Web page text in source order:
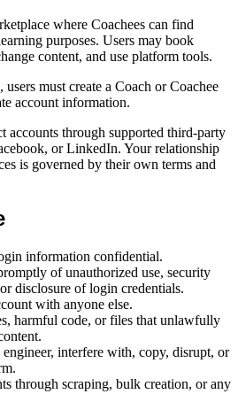
where Coachees can find
purposes. Users may book
content, and use platform tools.
must create a Coach or Coachee
account information.
accounts through supported third-party
or LinkedIn. Your relationship
is governed by their own terms and
information confidential.
of unauthorized use, security
disclosure of login credentials.
with anyone else.
harmful code, or files that unlawfully
interfere with, copy, disrupt, or
through scraping, bulk creation, or any